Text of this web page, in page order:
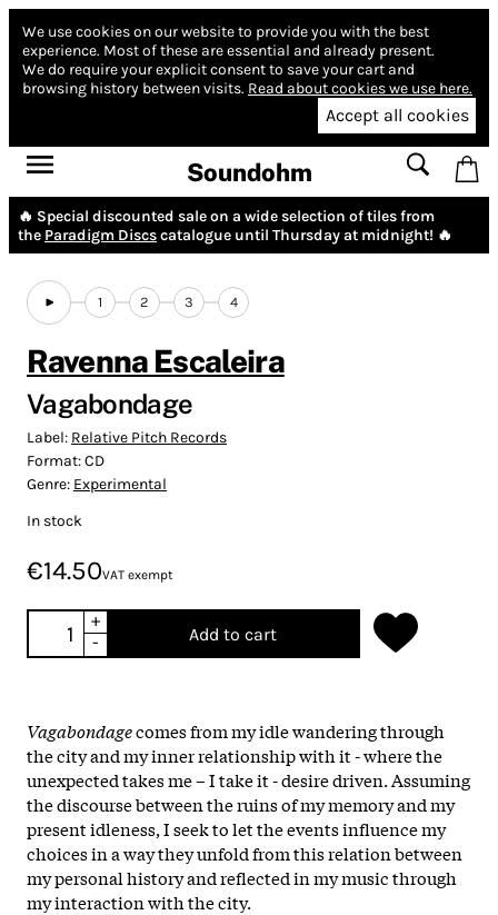
We use cookies on our website to provide you with the best
experience. Most of these are essential and already present.
We do require your explicit consent to save your cart and
browsing history between visits. Read about cookies we use here.
Accept all cookies
Soundohm
🔥 Special discounted sale on a wide selection of tiles from
the Paradigm Discscatalogue until Thursday at midnight! 🔥
1 2 3 4
Ravenna Escaleira
Vagabondage
Label: Relative Pitch Records
Format:CD
Genre: Experimental
In stock
€14.50VAT exempt
+
-
Add to cart
Vagabondagecomes from my idle wandering through
the city and my inner relationship with it - where the
unexpected takes me – I take it - desire driven. Assuming
the discourse between the ruins of my memory and my
present idleness, I seek to let the events influence my
choices in a way they unfold from this relation between
my personal history and reflected in my music through
my interaction with the city.